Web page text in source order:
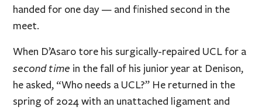
handed for one day — and finished second in the
meet.
When D’Asaro tore his surgically-repaired UCL for a
second time in the fall of his junior year at Denison,
he asked, “Who needs a UCL?” He returned in the
spring of 2024 with an unattached ligament and